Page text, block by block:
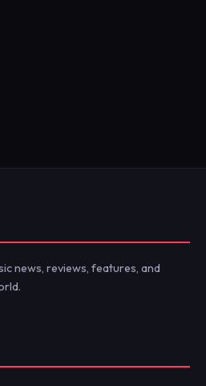
news, reviews, features, and